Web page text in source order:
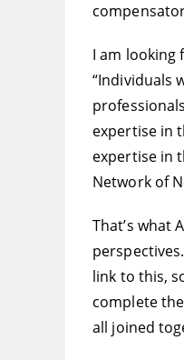
I am looking
“Individuals
expertise in
expertise in
Network of
That’s what
link to this,
complete
all joined